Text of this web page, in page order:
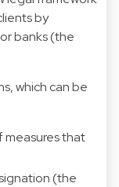
by
banks (the
which can be
measures that
(the